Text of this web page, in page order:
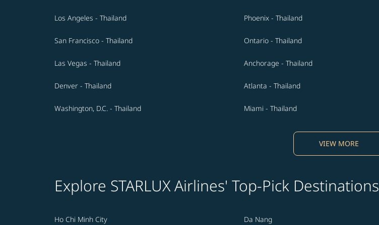
Los Angeles - Thailand Phoenix - Thailand
San Francisco - Thailand Ontario - Thailand
Las Vegas - Thailand Anchorage - Thailand
Denver - Thailand Atlanta - Thailand
Washington, D.C. - Thailand Miami - Thailand
VIEW MORE
Explore STARLUX Airlines' Top-Pick Destinations
Ho Chi Minh City Da Nang